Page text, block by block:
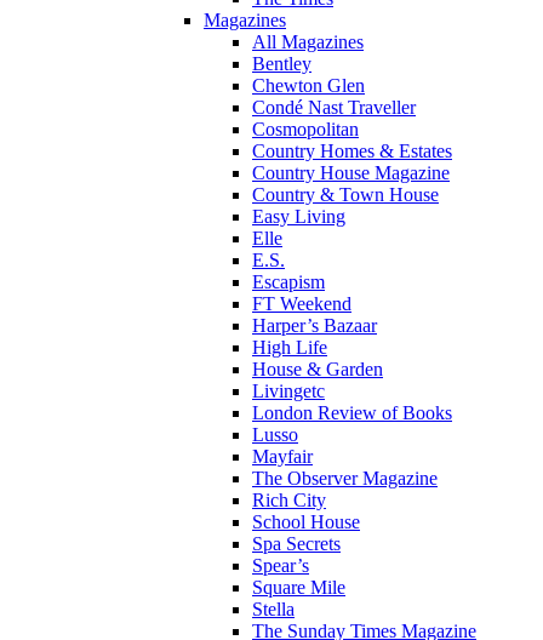
Magazines
All Magazines
Bentley
Chewton Glen
Condé Nast Traveller
Cosmopolitan
Country Homes & Estates
Country House Magazine
Country & Town House
Easy Living
Elle
E.S.
Escapism
FT Weekend
Harper’s Bazaar
High Life
House & Garden
Livingetc
London Review of Books
Lusso
Mayfair
The Observer Magazine
Rich City
School House
Spa Secrets
Spear’s
Square Mile
Stella
The Sunday Times Magazine